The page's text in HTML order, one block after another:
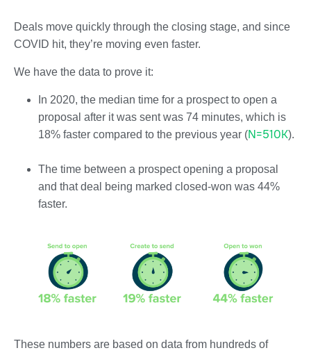
Deals move quickly through the closing stage, and since
COVID hit, they’re moving even faster.
We have the data to prove it:
In 2020, the median time for a prospect to open a
proposal after it was sent was 74 minutes, which is
18% faster compared to the previous year (N=510K).
The time between a prospect opening a proposal
and that deal being marked closed-won was 44%
faster.
These numbers are based on data from hundreds of